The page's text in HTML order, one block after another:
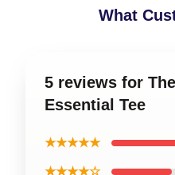
What
5 reviews for
Essential Tee
★★★★★
★★★★☆